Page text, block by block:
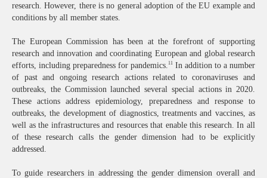
research. However, there is no general adoption of the EU example and
conditions by all member states.
The European Commission has been at the forefront of supporting
research and innovation and coordinating European and global research
efforts, including preparedness for pandemics. 11 In addition to a number
of past and ongoing research actions related to coronaviruses and
outbreaks, the Commission launched several special actions in 2020.
These actions address epidemiology, preparedness and response to
outbreaks, the development of diagnostics, treatments and vaccines, as
well as the infrastructures and resources that enable this research. In all
of these research calls the gender dimension had to be explicitly
addressed.
To guide researchers in addressing the gender dimension overall and